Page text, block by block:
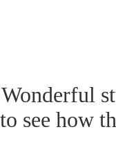
Wonderful
to see how